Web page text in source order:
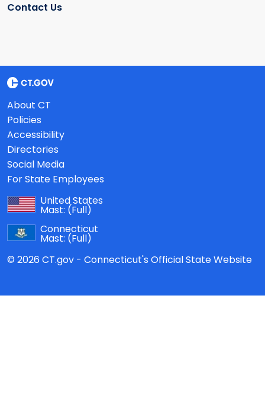
Contact Us
About CT
Policies
Accessibility
Directories
Social Media
For State Employees
United States
Mast: (Full)
Connecticut
Mast: (Full)
© 2026 CT.gov - Connecticut's Official State Website